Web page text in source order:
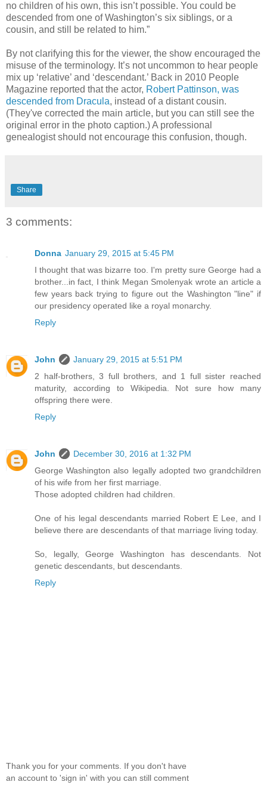
no children of his own, this isn’t possible. You could be
descended from one of Washington’s six siblings, or a
cousin, and still be related to him.”
By not clarifying this for the viewer, the show encouraged the
misuse of the terminology. It’s not uncommon to hear people
mix up ‘relative’ and ‘descendant.’ Back in 2010 People
Magazine reported that the actor, Robert Pattinson, was
descended from Dracula, instead of a distant cousin.
(They've corrected the main article, but you can still see the
original error in the photo caption.) A professional
genealogist should not encourage this confusion, though.
Share
3 comments:
Donna January 29, 2015 at 5:45 PM
I thought that was bizarre too. I'm pretty sure George had a
brother...in fact, I think Megan Smolenyak wrote an article a
few years back trying to figure out the Washington "line" if
our presidency operated like a royal monarchy.
Reply
John
January 29, 2015 at 5:51 PM
2 half-brothers, 3 full brothers, and 1 full sister reached
maturity, according to Wikipedia. Not sure how many
offspring there were.
Reply
John
December 30, 2016 at 1:32 PM
George Washington also legally adopted two grandchildren
of his wife from her first marriage.
Those adopted children had children.
One of his legal descendants married Robert E Lee, and I
believe there are descendants of that marriage living today.
So, legally, George Washington has descendants. Not
genetic descendants, but descendants.
Reply
Thank you for your comments. If you don't have
an account to 'sign in' with you can still comment